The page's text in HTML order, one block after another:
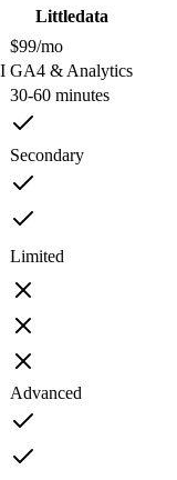
Littledata
$99/mo
GA4 & Analytics
30-60 minutes
Secondary
Limited
Advanced